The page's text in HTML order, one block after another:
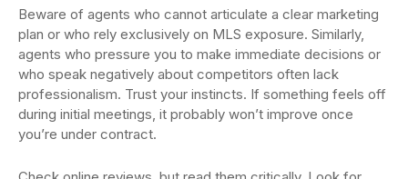
Beware of agents who cannot articulate a clear marketing
plan or who rely exclusively on MLS exposure. Similarly,
agents who pressure you to make immediate decisions or
who speak negatively about competitors often lack
professionalism. Trust your instincts. If something feels off
during initial meetings, it probably won’t improve once
you’re under contract.